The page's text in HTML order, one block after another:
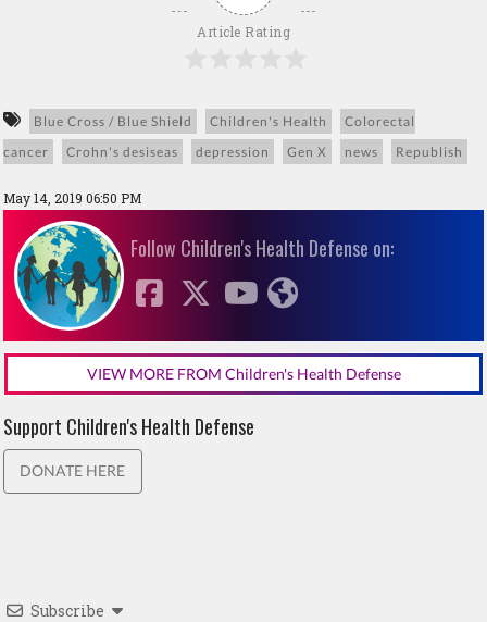
Article Rating
Blue Cross / Blue Shield Children's Health
Colorectal
cancer
Crohn's desiseas depression Gen X news Republish
May 14, 2019 06:50 PM
Follow Children's Health Defense on:
VIEW MORE FROM Children's Health Defense
Support Children's Health Defense
DONATE HERE
Subscribe